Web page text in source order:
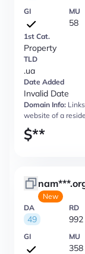
GI MU
58
1st Cat.
Property
TLD
.ua
Date Added
Invalid Date
Domain Info:
website of a
$**
New
DA
49
RD
992
GI MU
358